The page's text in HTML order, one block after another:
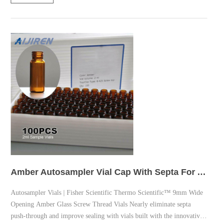
Amber Autosampler Vial Cap With Septa For Analysis
Autosampler Vials | Fisher Scientific Thermo Scientific™ 9mm Wide
Opening Amber Glass Screw Thread Vials Nearly eliminate septa
push-through and improve sealing with vials built with the innovative